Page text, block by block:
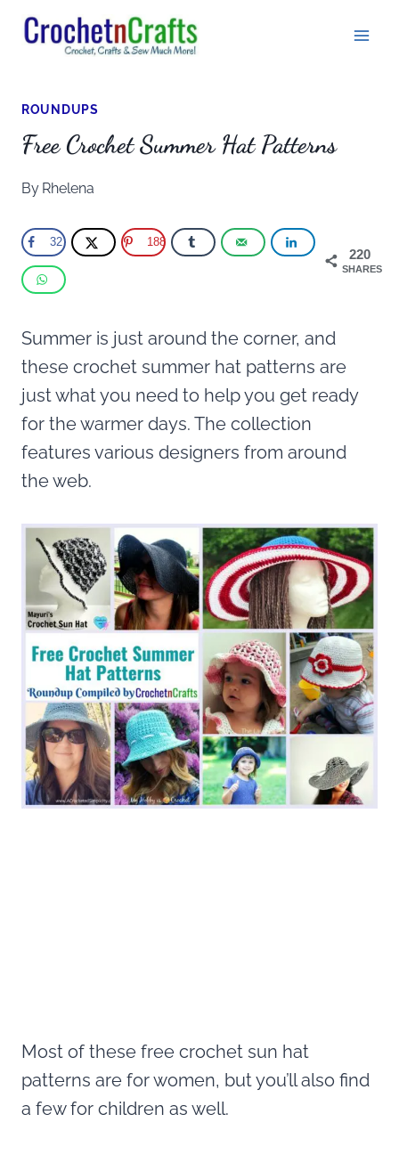
Skip
ROUNDUPS
Free Crochet Summer Hat Patterns
By Rhelena
220
SHARES
32 188
Summer is just around the corner, and
these crochet summer hat patterns are
just what you need to help you get ready
for the warmer days. The collection
features various designers from around
the web.
Most of these free crochet sun hat
patterns are for women, but you’ll also find
a few for children as well.